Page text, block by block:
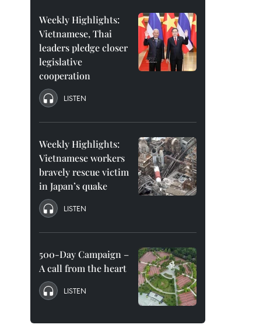
Weekly Highlights:
Vietnamese, Thai
leaders pledge closer
legislative
cooperation
LISTEN
Weekly Highlights:
Vietnamese workers
bravely rescue victim
in Japan’s quake
LISTEN
500-Day Campaign –
A call from the heart
LISTEN